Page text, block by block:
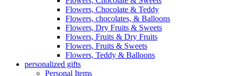
Flowers, Chocolate & Teddy
Flowers, chocolates, & Balloons
Flowers, Dry Fruits & Sweets
Flowers, Fruits & Dry Fruits
Flowers, Fruits & Sweets
Flowers, Teddy & Balloons
personalized gifts
Personal Items